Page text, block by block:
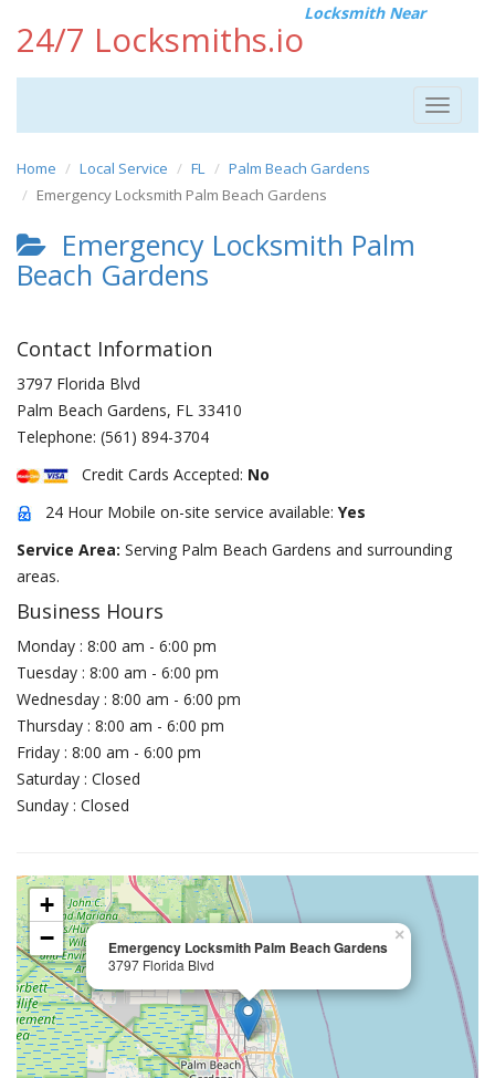
24/7 Locksmiths.io
Locksmith Near
Toggle
Home Local Service FL
Palm Beach Gardens
Emergency Locksmith Palm Beach Gardens
Emergency Locksmith Palm
Beach Gardens
Contact Information
3797 Florida Blvd
Palm Beach Gardens, FL 33410
Telephone: (561) 894-3704
Credit Cards Accepted: No
24 Hour Mobile on-site service available: Yes
Service Area: Serving Palm Beach Gardens and surrounding
areas.
Business Hours
Monday : 8:00 am - 6:00 pm
Tuesday : 8:00 am - 6:00 pm
Wednesday : 8:00 am - 6:00 pm
Thursday : 8:00 am - 6:00 pm
Friday : 8:00 am - 6:00 pm
Saturday : Closed
Sunday : Closed
Emergency Locksmith Palm Beach Gardens
3797 Florida Blvd
×
+
−